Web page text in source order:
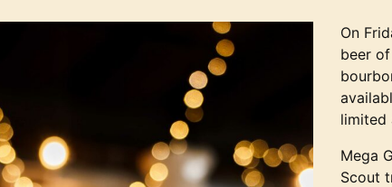
On
beer
limited
Mega
Scout